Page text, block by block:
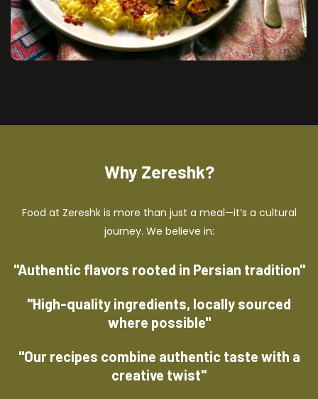
Why Zereshk?
Food at Zereshk is more than just a meal—it’s a cultural
journey. We believe in:
"Authentic flavors rooted in Persian tradition"
"High-quality ingredients, locally sourced
where possible"
"Our recipes combine authentic taste with a
creative twist"